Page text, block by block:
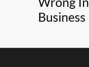
Business